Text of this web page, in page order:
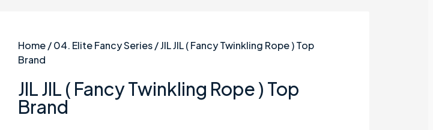
Home/04. Elite Fancy Series/ JIL JIL ( Fancy Twinkling Rope ) Top
Brand
JIL JIL ( Fancy Twinkling Rope ) Top
Brand